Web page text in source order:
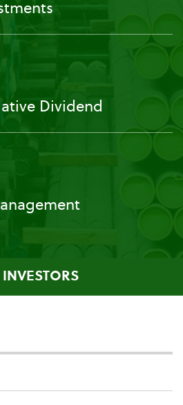
Dividend
INVESTORS